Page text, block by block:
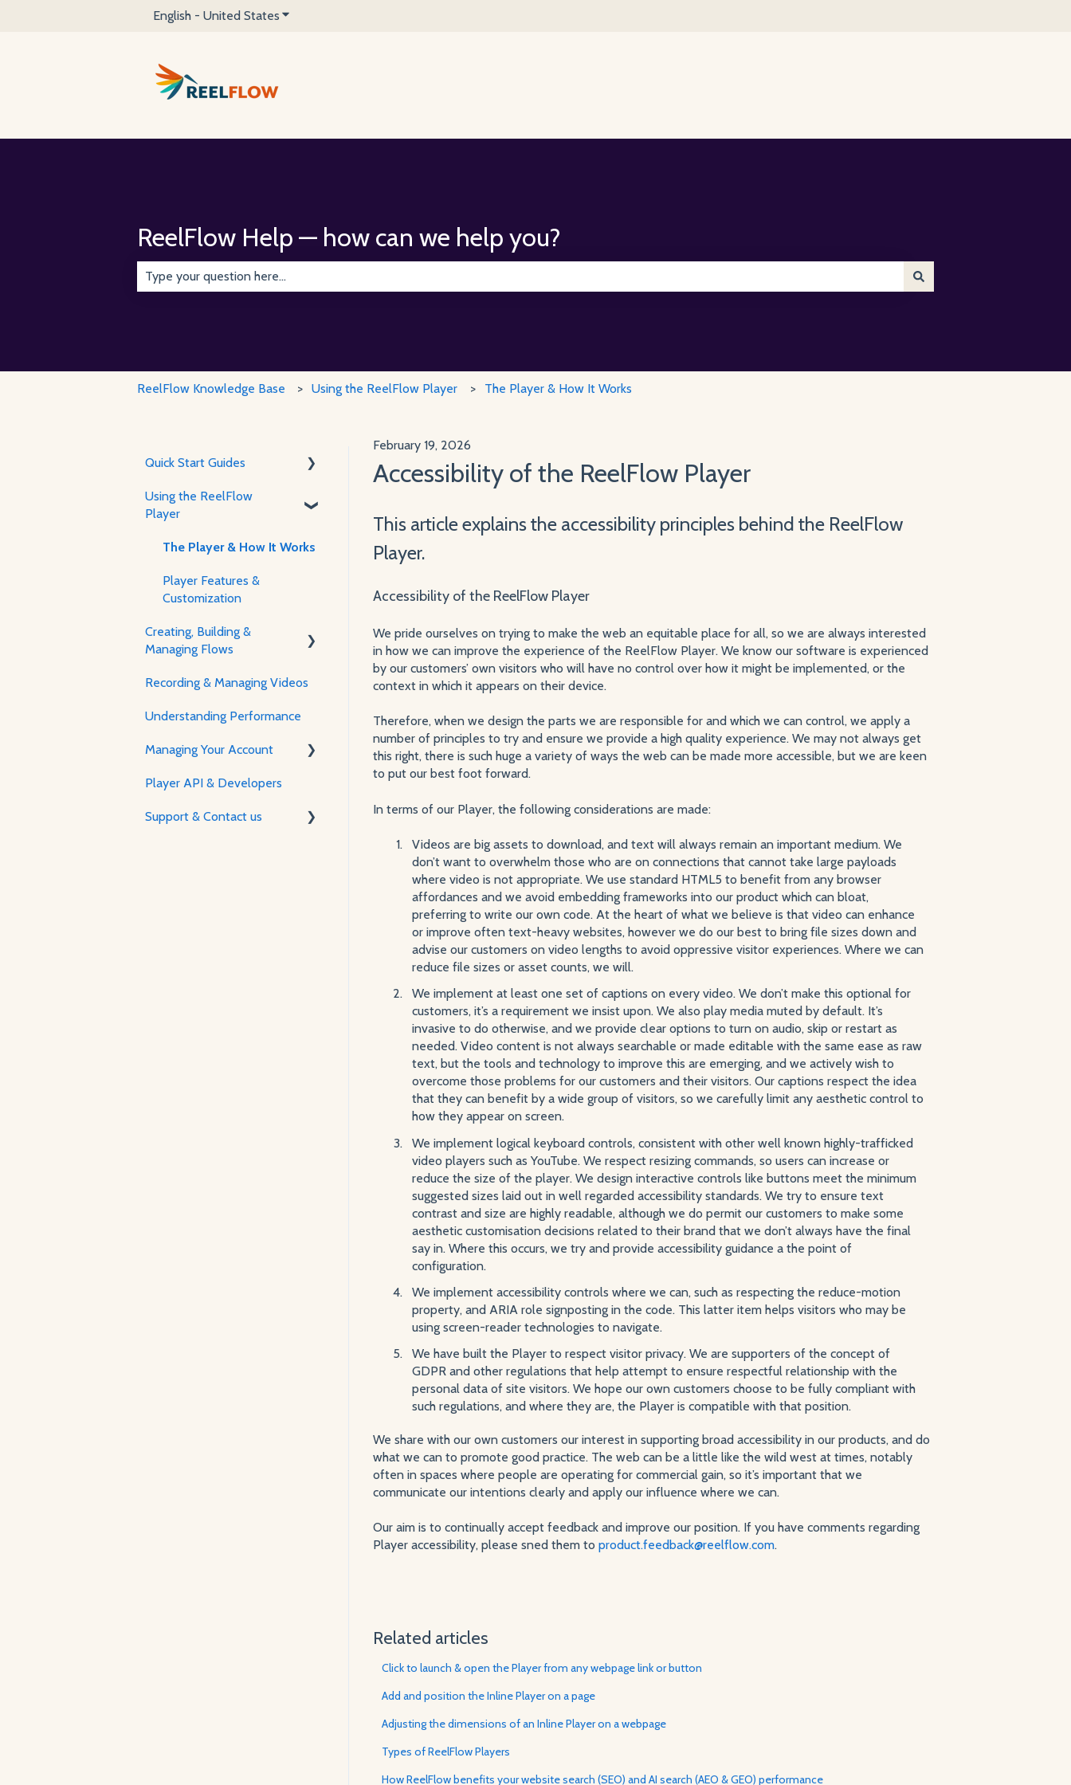
English - United States Show submenu for translations
ReelFlow Help — how can we help you?
ReelFlow Knowledge Base Using the ReelFlow Player The Player & How It Works
February 19, 2026
Accessibility of the ReelFlow Player
This article explains the accessibility principles behind the ReelFlow
Player.
Accessibility of the ReelFlow Player
We pride ourselves on trying to make the web an equitable place for all, so we are always interested
in how we can improve the experience of the ReelFlow Player. We know our software is experienced
by our customers’ own visitors who will have no control over how it might be implemented, or the
context in which it appears on their device.
Therefore, when we design the parts we are responsible for and which we can control, we apply a
number of principles to try and ensure we provide a high quality experience. We may not always get
this right, there is such huge a variety of ways the web can be made more accessible, but we are keen
to put our best foot forward.
In terms of our Player, the following considerations are made:
Videos are big assets to download, and text will always remain an important medium. We
don’t want to overwhelm those who are on connections that cannot take large payloads
where video is not appropriate. We use standard HTML5 to benefit from any browser
affordances and we avoid embedding frameworks into our product which can bloat,
preferring to write our own code. At the heart of what we believe is that video can enhance
or improve often text-heavy websites, however we do our best to bring file sizes down and
advise our customers on video lengths to avoid oppressive visitor experiences. Where we can
reduce file sizes or asset counts, we will.
We implement at least one set of captions on every video. We don’t make this optional for
customers, it’s a requirement we insist upon. We also play media muted by default. It’s
invasive to do otherwise, and we provide clear options to turn on audio, skip or restart as
needed. Video content is not always searchable or made editable with the same ease as raw
text, but the tools and technology to improve this are emerging, and we actively wish to
overcome those problems for our customers and their visitors. Our captions respect the idea
that they can benefit by a wide group of visitors, so we carefully limit any aesthetic control to
how they appear on screen.
We implement logical keyboard controls, consistent with other well known highly-trafficked
video players such as YouTube. We respect resizing commands, so users can increase or
reduce the size of the player. We design interactive controls like buttons meet the minimum
suggested sizes laid out in well regarded accessibility standards. We try to ensure text
contrast and size are highly readable, although we do permit our customers to make some
aesthetic customisation decisions related to their brand that we don’t always have the final
say in. Where this occurs, we try and provide accessibility guidance a the point of
configuration.
We implement accessibility controls where we can, such as respecting the reduce-motion
property, and ARIA role signposting in the code. This latter item helps visitors who may be
using screen-reader technologies to navigate.
We have built the Player to respect visitor privacy. We are supporters of the concept of
GDPR and other regulations that help attempt to ensure respectful relationship with the
personal data of site visitors. We hope our own customers choose to be fully compliant with
such regulations, and where they are, the Player is compatible with that position.
We share with our own customers our interest in supporting broad accessibility in our products, and do
what we can to promote good practice. The web can be a little like the wild west at times, notably
often in spaces where people are operating for commercial gain, so it’s important that we
communicate our intentions clearly and apply our influence where we can.
Our aim is to continually accept feedback and improve our position. If you have comments regarding
Player accessibility, please sned them to product.feedback@reelflow.com.
Related articles
Click to launch & open the Player from any webpage link or button
Add and position the Inline Player on a page
Adjusting the dimensions of an Inline Player on a webpage
Types of ReelFlow Players
How ReelFlow benefits your website search (SEO) and AI search (AEO & GEO) performance
Quick Start Guides
Using ReelFlow
Writing Content
Using the ReelFlow
Player
The Player & How It Works
Player Features &
Customization
Creating, Building &
Managing Flows
Using the Flow Builder
Feature Guides
Adjusting how the Player
Recording & Managing Videos
Understanding Performance
Managing Your Account
Password & Security
Plans & Billing
Player API & Developers
Support & Contact us